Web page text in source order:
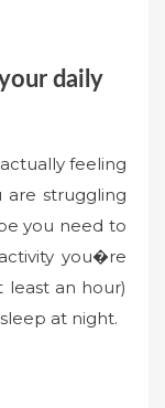
daily
feeling
are struggling
you need to
you�re
least an hour)
at night.